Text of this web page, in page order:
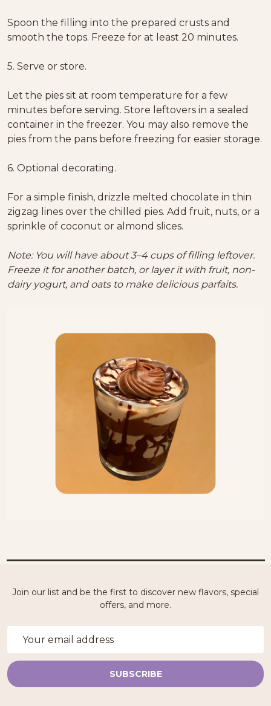
Spoon the filling into the prepared crusts and
smooth the tops. Freeze for at least 20 minutes.
5. Serve or store.
Let the pies sit at room temperature for a few
minutes before serving. Store leftovers in a sealed
container in the freezer. You may also remove the
pies from the pans before freezing for easier storage.
6. Optional decorating.
For a simple finish, drizzle melted chocolate in thin
zigzag lines over the chilled pies. Add fruit, nuts, or a
sprinkle of coconut or almond slices.
Note: You will have about 3–4 cups of filling leftover.
Freeze it for another batch, or layer it with fruit, non-
dairy yogurt, and oats to make delicious parfaits.
Join our list and be the first to discover new flavors, special
offers, and more.
SUBSCRIBE